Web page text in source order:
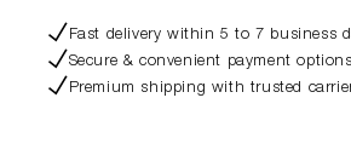
Fast delivery within 5 to 7 business
Secure & convenient payment options
Premium shipping with trusted